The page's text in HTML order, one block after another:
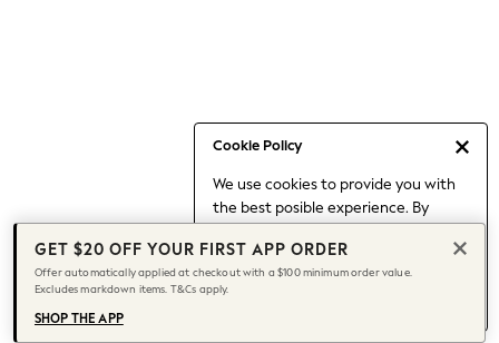
Cookie Policy
We use cookies to provide you with
the best posible experience. By
to our use of cookies.
Find out moreabout managing your
cookie settings.
Capsule Wardrobe
Chocolate Brown
Knee High Boots
Winter Sun
THE SET
Coats
GET $20 OFF YOUR FIRST APP ORDER
Offer automatically applied at checkout with a $100 minimum order value.
Excludes markdown items. T&Cs apply.
SHOP THE APP